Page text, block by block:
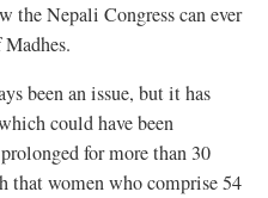
the Nepali Congress can ever
been an issue, but it has
could have been
for more than 30
that women who comprise 54